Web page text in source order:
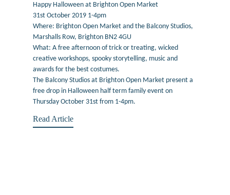
Happy Halloween at Brighton Open Market
31st October 2019 1-4pm
Where: Brighton Open Market and the Balcony Studios,
Marshalls Row, Brighton BN2 4GU
What: A free afternoon of trick or treating, wicked
creative workshops, spooky storytelling, music and
awards for the best costumes.
The Balcony Studios at Brighton Open Market present a
free drop in Halloween half term family event on
Thursday October 31st from 1-4pm.
Read Article